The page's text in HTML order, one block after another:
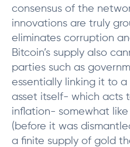
consensus of the
innovations are truly
eliminates corruption
Bitcoin’s supply also
parties such as
essentially linking it to
asset itself- which acts
inflation- somewhat
(before it was
a finite supply of gold